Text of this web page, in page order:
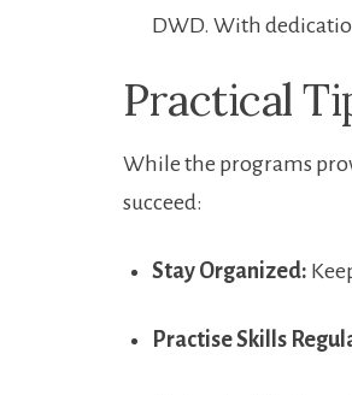
DWD. With
Practical
While the programs
succeed:
Stay Organized:
Practise Skills